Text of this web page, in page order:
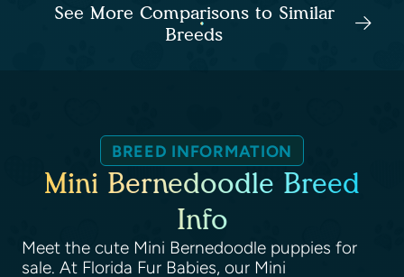
See More Comparisons to Similar
Breeds
BREED INFORMATION
Mini Bernedoodle Breed
Info
Meet the cute Mini Bernedoodle puppies for
sale. At Florida Fur Babies, our Mini